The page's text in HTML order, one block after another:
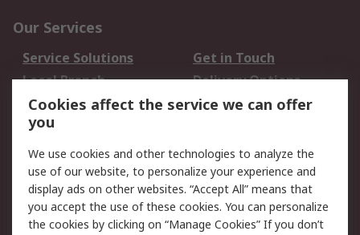
Our Services
Service Solutions
Get in Touch
Local Branch
Delivery Options
Order History
Track Your Parcel
Returns
Legal
Cookie Policy
Email Security
Privacy Policy
Website Terms
Cookies affect the service we can offer
you
We use cookies and other technologies to analyze the
use of our website, to personalize your experience and
display ads on other websites. “Accept All” means that
you accept the use of these cookies. You can personalize
the cookies by clicking on “Manage Cookies” If you don’t